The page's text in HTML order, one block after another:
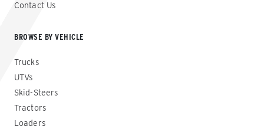
Contact Us
BROWSE BY VEHICLE
Trucks
UTVs
Skid-Steers
Tractors
Loaders